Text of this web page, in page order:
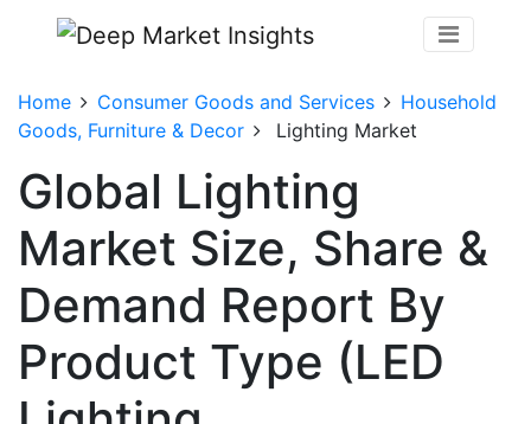
Home Consumer Goods and Services
Household
Goods, Furniture & Decor
Lighting Market
Global Lighting
Market Size, Share &
Demand Report By
Product Type (LED